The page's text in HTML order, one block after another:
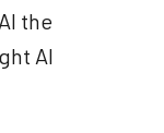
the
AI